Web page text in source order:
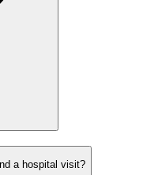
a hospital visit?